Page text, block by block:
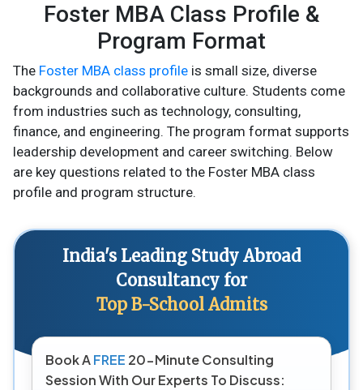
Foster MBA Class Profile &
Program Format
The Foster MBA class profile is small size, diverse
backgrounds and collaborative culture. Students come
from industries such as technology, consulting,
finance, and engineering. The program format supports
leadership development and career switching. Below
are key questions related to the Foster MBA class
profile and program structure.
India's Leading Study Abroad
Consultancy for
Top B-School Admits
Book AFREE 20-Minute Consulting
Session With Our Experts To Discuss: